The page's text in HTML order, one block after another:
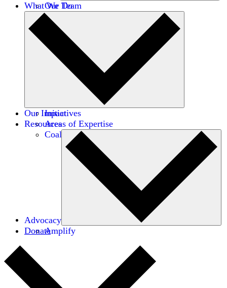
Our Team
Careers
Financials
Donors
What We Do
Initiatives
Areas of Expertise
Coalitions
Our Impact
Resources
Advocacy
Amplify
Donate